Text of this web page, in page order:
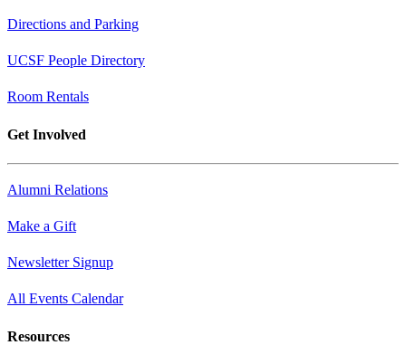
Directions and Parking
UCSF People Directory
Room Rentals
Get Involved
Alumni Relations
Make a Gift
Newsletter Signup
All Events Calendar
Resources